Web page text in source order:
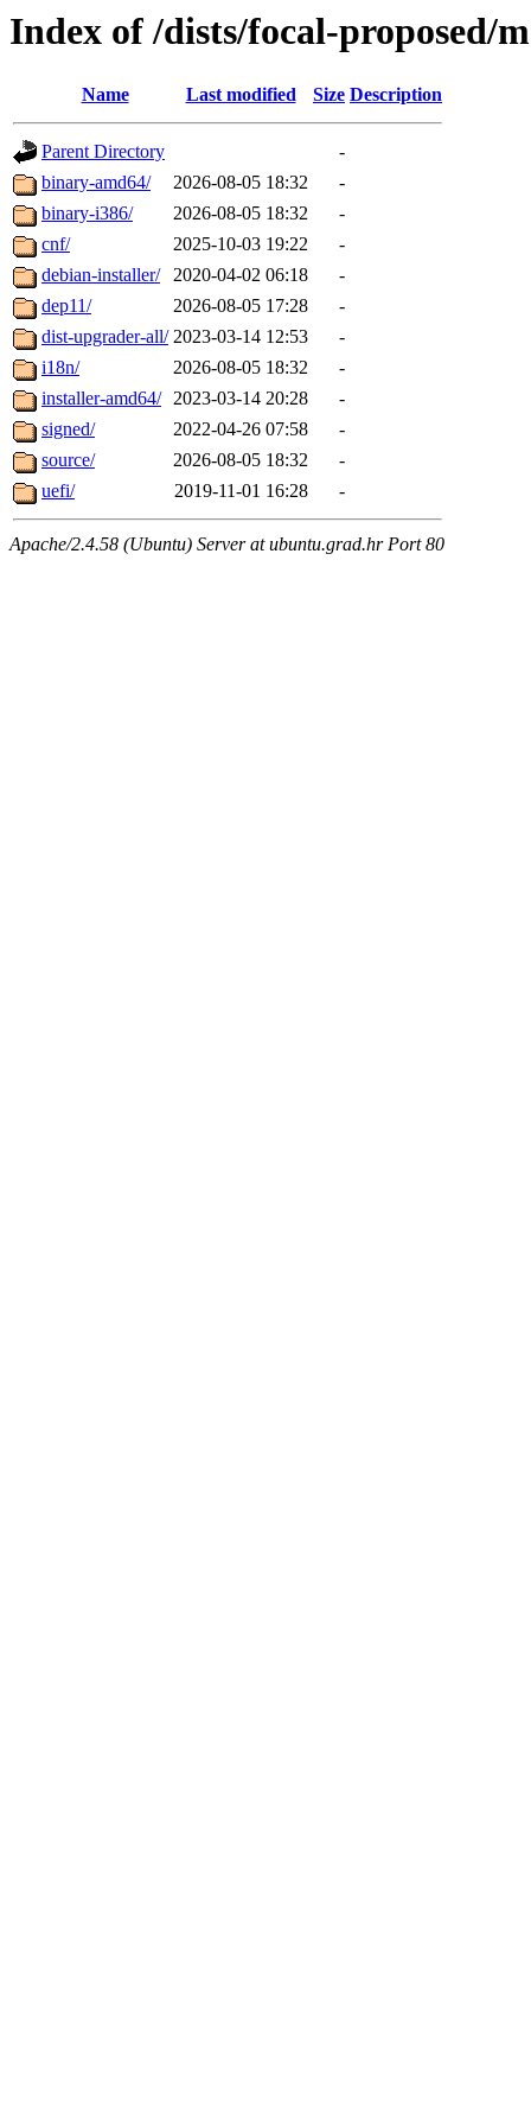
Index of /dists/focal-proposed/
Name Last modified Size Description
Parent Directory
-
binary-amd64/
2026-08-05 18:32
-
binary-i386/
2026-08-05 18:32
-
cnf/
2025-10-03 19:22
-
debian-installer/
2020-04-02 06:18
-
dep11/
2026-08-05 17:28
-
dist-upgrader-all/ 2023-03-14 12:53
-
i18n/
2026-08-05 18:32
-
installer-amd64/ 2023-03-14 20:28
-
signed/
2022-04-26 07:58
-
source/
2026-08-05 18:32
-
uefi/
2019-11-01 16:28 -
Apache/2.4.58 (Ubuntu) Server at ubuntu.grad.hr Port 80